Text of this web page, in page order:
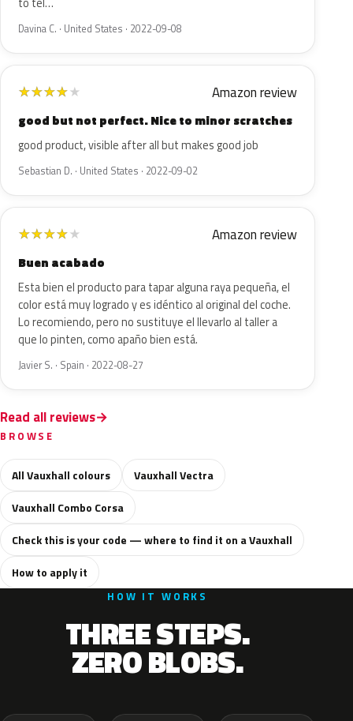
Davina C. · United States · 2022-09-08
★★★★★ Amazon review
good but not perfect. Nice to minor scratches
good product, visible after all but makes good job
Sebastian D. · United States · 2022-09-02
★★★★★ Amazon review
Buen acabado
Esta bien el producto para tapar alguna raya pequeña, el
color está muy logrado y es idéntico al original del coche.
Lo recomiendo, pero no sustituye el llevarlo al taller a
que lo pinten, como apaño bien está.
Javier S. · Spain · 2022-08-27
Read all reviews
BROWSE
All Vauxhall colours
Vauxhall Vectra
Vauxhall Combo Corsa
Check this is your code — where to find it on a Vauxhall
How to apply it
HOW IT WORKS
THREE STEPS.
ZERO BLOBS.